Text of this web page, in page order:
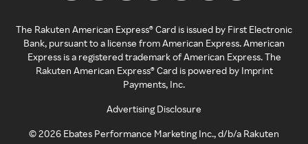
The Rakuten American Express® Card is issued by First Electronic
Bank, pursuant to a license from American Express. American
Express is a registered trademark of American Express. The
Rakuten American Express® Card is powered by Imprint
Payments, Inc.
Advertising Disclosure
©2026 Ebates Performance Marketing Inc., d/b/a Rakuten